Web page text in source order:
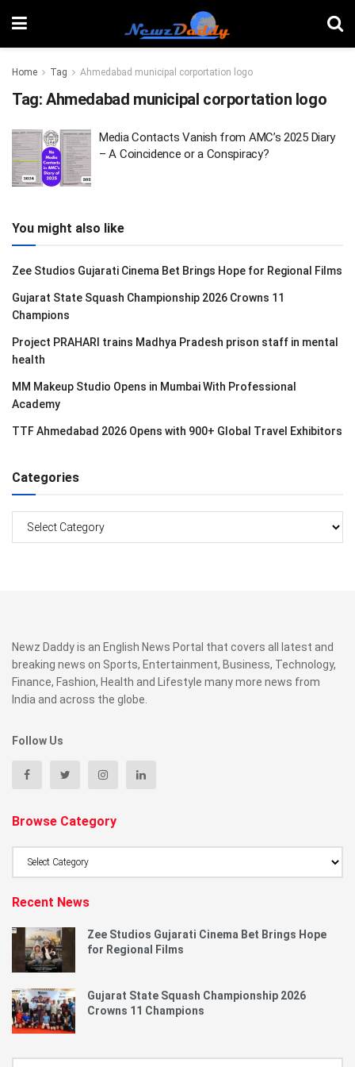
Home Tag Ahmedabad municipal corportation logo
Tag: Ahmedabad municipal corportation logo
Media Contacts Vanish from AMC’s 2025 Diary
– A Coincidence or a Conspiracy?
You might also like
Zee Studios Gujarati Cinema Bet Brings Hope for Regional Films
Gujarat State Squash Championship 2026 Crowns 11
Champions
Project PRAHARI trains Madhya Pradesh prison staff in mental
health
MM Makeup Studio Opens in Mumbai With Professional
Academy
TTF Ahmedabad 2026 Opens with 900+ Global Travel Exhibitors
Categories
Newz Daddy is an English News Portal that covers all latest and
breaking news on Sports, Entertainment, Business, Technology,
Finance, Fashion, Health and Lifestyle many more news from
India and across the globe.
Follow Us
Browse Category
Recent News
Zee Studios Gujarati Cinema Bet Brings Hope
for Regional Films
Gujarat State Squash Championship 2026
Crowns 11 Champions